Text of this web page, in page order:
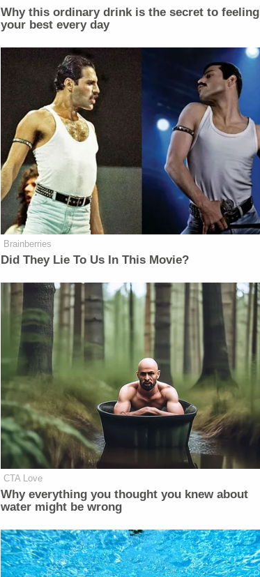
Why this ordinary drink is the secret to feeling
your best every day
Brainberries
Did They Lie To Us In This Movie?
CTA Love
Why everything you thought you knew about
water might be wrong